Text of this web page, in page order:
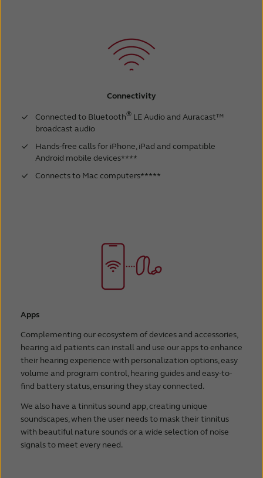
Connectivity
Connected to Bluetooth® LE Audio and Auracast™
broadcast audio
Hands-free calls for iPhone, iPad and compatible
Android mobile devices****
Connects to Mac computers*****
Apps
Complementing our ecosystem of devices and accessories,
hearing aid patients can install and use our apps to enhance
their hearing experience with personalization options, easy
volume and program control, hearing guides and easy-to-
find battery status, ensuring they stay connected.
We also have a tinnitus sound app, creating unique
soundscapes, when the user needs to mask their tinnitus
with beautiful nature sounds or a wide selection of noise
signals to meet every need.